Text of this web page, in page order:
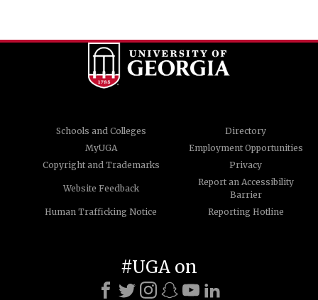
Schools and Colleges
Directory
MyUGA
Employment Opportunities
Copyright and Trademarks
Privacy
Website Feedback
Report an Accessibility
Barrier
Human Trafficking Notice
Reporting Hotline
#UGA on